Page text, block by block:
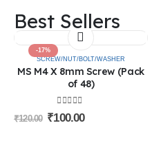
Best Sellers
-17%
SCREW/NUT/BOLT/WASHER
MS M4 X 8mm Screw (Pack
of 48)
0out of 5
₹120.00 ₹100.00